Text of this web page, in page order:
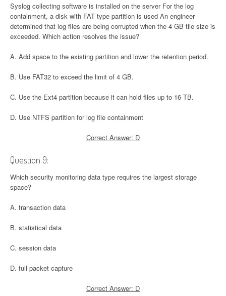
Syslog collecting software is installed on the server For the log
containment, a disk with FAT type partition is used An engineer
determined that log files are being corrupted when the 4 GB tile size is
exceeded. Which action resolves the issue?
A. Add space to the existing partition and lower the retention period.
B. Use FAT32 to exceed the limit of 4 GB.
C. Use the Ext4 partition because it can hold files up to 16 TB.
D. Use NTFS partition for log file containment
Correct Answer: D
Question 9:
Which security monitoring data type requires the largest storage
space?
A. transaction data
B. statistical data
C. session data
D. full packet capture
Correct Answer: D